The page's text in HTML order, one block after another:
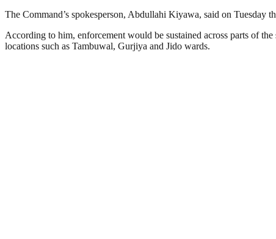
The Command’s spokesperson, Abdullahi Kiyawa, said on Tuesday
According to him, enforcement would be sustained across parts of
locations such as Tambuwal, Gurjiya and Jido wards.